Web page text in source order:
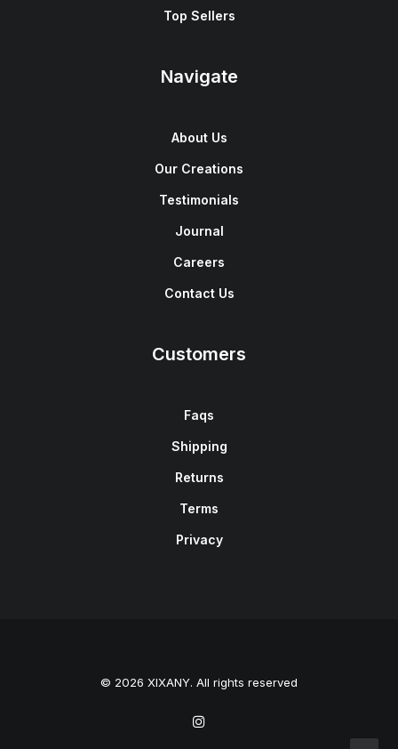
Top Sellers
Navigate
About Us
Our Creations
Testimonials
Journal
Careers
Contact Us
Customers
Faqs
Shipping
Returns
Terms
Privacy
© 2026 XIXANY. All rights reserved